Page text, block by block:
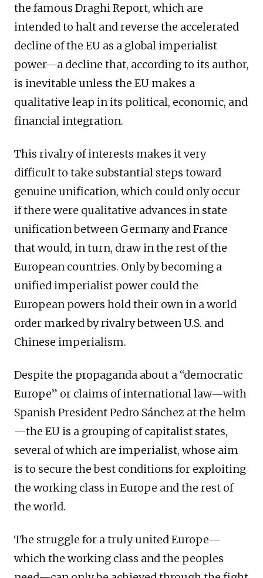
the famous Draghi Report, which are
intended to halt and reverse the accelerated
decline of the EU as a global imperialist
power—a decline that, according to its author,
is inevitable unless the EU makes a
qualitative leap in its political, economic, and
financial integration.
This rivalry of interests makes it very
difficult to take substantial steps toward
genuine unification, which could only occur
if there were qualitative advances in state
unification between Germany and France
that would, in turn, draw in the rest of the
European countries. Only by becoming a
unified imperialist power could the
European powers hold their own in a world
order marked by rivalry between U.S. and
Chinese imperialism.
Despite the propaganda about a “democratic
Europe” or claims of international law—with
Spanish President Pedro Sánchez at the helm
—the EU is a grouping of capitalist states,
several of which are imperialist, whose aim
is to secure the best conditions for exploiting
the working class in Europe and the rest of
the world.
The struggle for a truly united Europe—
which the working class and the peoples